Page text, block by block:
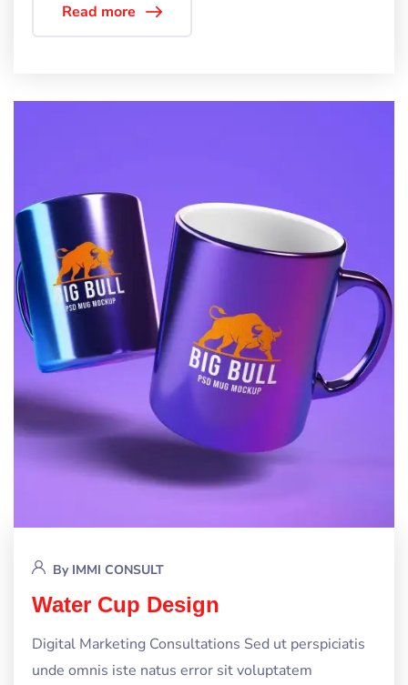
Read more
By IMMI CONSULT
Water Cup Design
Digital Marketing Consultations Sed ut perspiciatis
unde omnis iste natus error sit voluptatem